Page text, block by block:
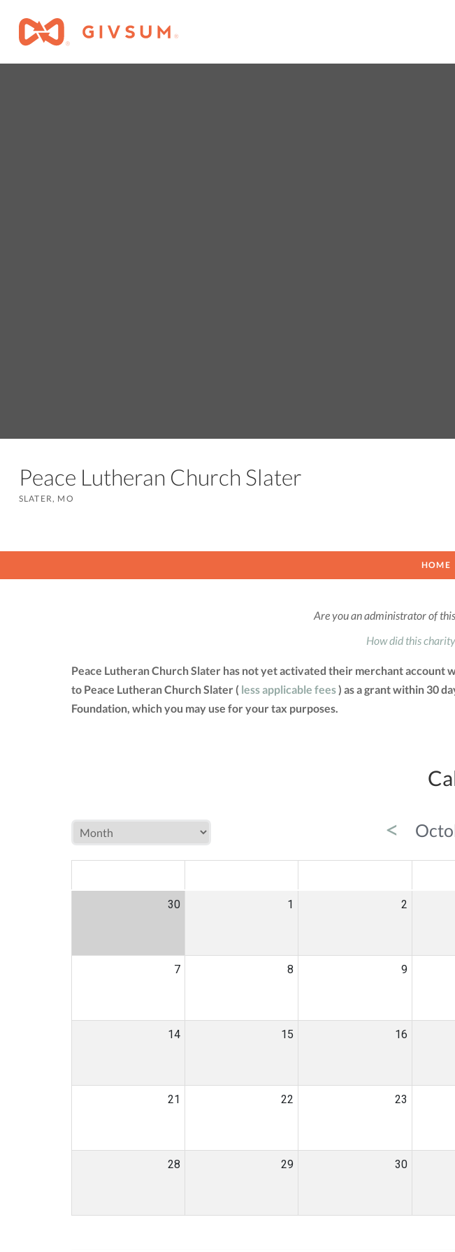
Peace Lutheran Church Slater
SLATER, MO
HOME
Are you an administrator of
How did this
Peace Lutheran Church Slater has not yet activated their merchant account
to Peace Lutheran Church Slater ( less applicable fees) as a grant within 30
Foundation, which you may use for your tax purposes.
<
30 1 2
7 8 9
14 15 16
21 22 23
28 29 30